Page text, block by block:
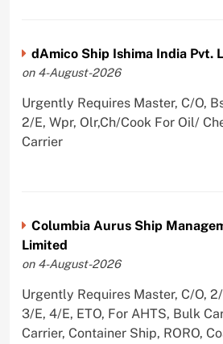
dAmico Ship Ishima India Pvt.
on 4-August-2026
Urgently Requires Master, C/O,
2/E, Wpr, Olr,Ch/Cook For Oil/
Carrier
Columbia Aurus Ship
Limited
on 4-August-2026
Urgently Requires Master, C/O,
3/E, 4/E, ETO, For AHTS, Bulk
Carrier, Container Ship, RORO,